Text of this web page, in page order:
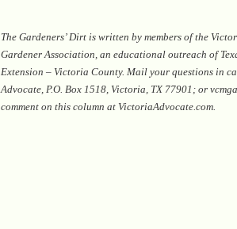
The Gardeners’ Dirt is written by members of the
Gardener Association, an educational outreach of
Extension – Victoria County. Mail your questions in
Advocate, P.O. Box 1518, Victoria, TX 77901; or
comment on this column at VictoriaAdvocate.com.